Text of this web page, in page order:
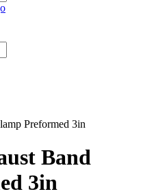
Preformed 3in
Band
3in